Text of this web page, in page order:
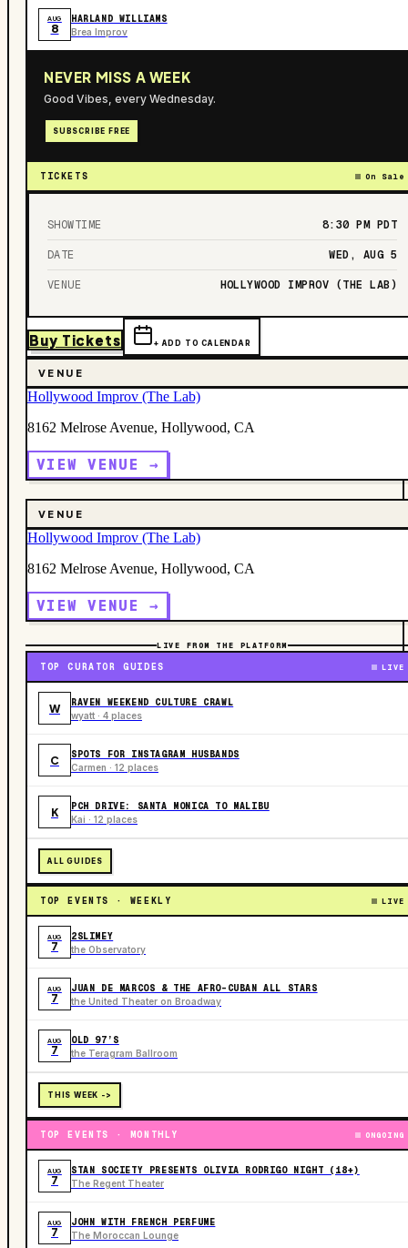
AUG
8
HARLAND WILLIAMS
Brea Improv
NEVER MISS A WEEK
Good Vibes, every Wednesday.
SUBSCRIBE FREE
TICKETS On Sale
SHOWTIME 8:30 PM PDT
DATE WED, AUG 5
VENUE HOLLYWOOD IMPROV (THE LAB)
Buy Tickets + ADD TO CALENDAR
VENUE
Hollywood Improv (The Lab)
8162 Melrose Avenue, Hollywood, CA
VIEW VENUE →
VENUE
Hollywood Improv (The Lab)
8162 Melrose Avenue, Hollywood, CA
VIEW VENUE →
LIVE FROM THE PLATFORM
TOP CURATOR GUIDES LIVE
W RAVEN WEEKEND CULTURE CRAWL
wyatt · 4 places
C SPOTS FOR INSTAGRAM HUSBANDS
Carmen · 12 places
K PCH DRIVE: SANTA MONICA TO MALIBU
Kai · 12 places
ALL GUIDES
TOP EVENTS · WEEKLY LIVE
AUG
7
2SLIMEY
the Observatory
AUG
7
JUAN DE MARCOS & THE AFRO-CUBAN ALL STARS
the United Theater on Broadway
AUG
7
OLD 97’S
the Teragram Ballroom
THIS WEEK ->
TOP EVENTS · MONTHLY ONGOING
AUG
7
STAN SOCIETY PRESENTS OLIVIA RODRIGO NIGHT (18+)
The Regent Theater
AUG
7
JOHN WITH FRENCH PERFUME
The Moroccan Lounge